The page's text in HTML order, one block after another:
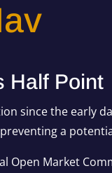
Half Point
since the early
a
Open Market